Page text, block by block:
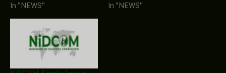
In "NEWS"
In "NEWS"